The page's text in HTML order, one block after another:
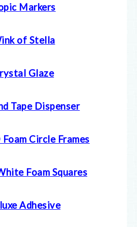
Markers
of Stella
Glaze
Tape Dispenser
Circle Frames
Foam Squares
Adhesive